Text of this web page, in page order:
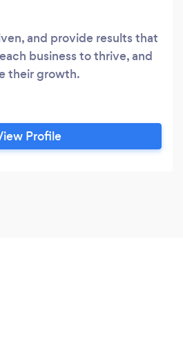
and provide results that
business to thrive, and
their growth.
Profile